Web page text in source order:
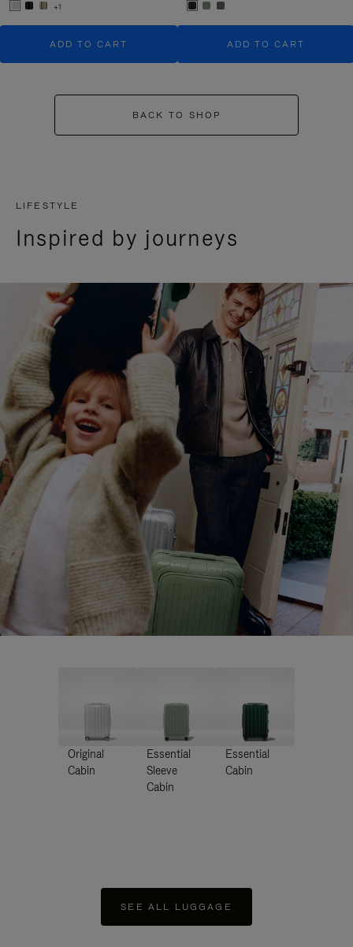
+1
ADD TO CART ADD TO CART
BACK TO SHOP
LIFESTYLE
Inspired by journeys
Original
Cabin
Essential
Sleeve
Cabin
Essential
Cabin
SEE ALL LUGGAGE